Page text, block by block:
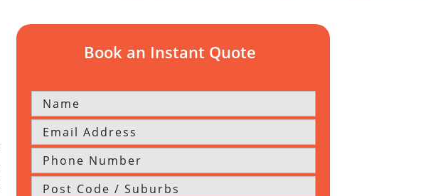
Book an Instant Quote